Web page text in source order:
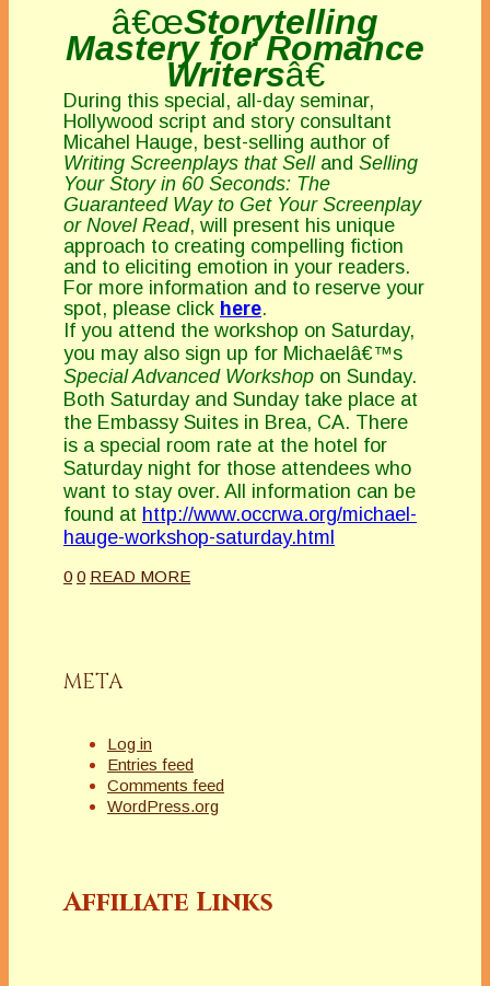
â€œStorytelling
Mastery for Romance
Writersâ€
During this special, all-day seminar,
Hollywood script and story consultant
Micahel Hauge, best-selling author of
Writing Screenplays that Sell and Selling
Your Story in 60 Seconds: The
Guaranteed Way to Get Your Screenplay
or Novel Read, will present his unique
approach to creating compelling fiction
and to eliciting emotion in your readers.
For more information and to reserve your
spot, please click here.
If you attend the workshop on Saturday,
you may also sign up for Michaelâ€™s
Special Advanced Workshop on Sunday.
Both Saturday and Sunday take place at
the Embassy Suites in Brea, CA. There
is a special room rate at the hotel for
Saturday night for those attendees who
want to stay over. All information can be
found at http://www.occrwa.org/michael-
hauge-workshop-saturday.html
0 0 READ MORE
META
Log in
Entries feed
Comments feed
WordPress.org
Affiliate Links